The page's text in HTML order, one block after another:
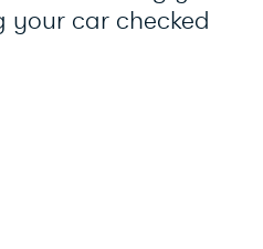
your car checked